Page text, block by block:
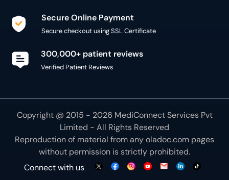
Secure Online Payment
Secure checkout using SSL Certificate
300,000+ patient reviews
Verified Patient Reviews
Copyright @ 2015 - 2026 MediConnect Services Pvt
Limited - All Rights Reserved
Reproduction of material from anyoladoc.com pages
without permission is strictly prohibited.
Connect with us